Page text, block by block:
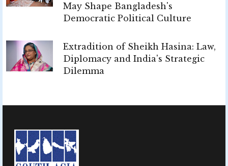
May Shape Bangladesh's
Democratic Political Culture
Extradition of Sheikh Hasina: Law,
Diplomacy and India's Strategic
Dilemma